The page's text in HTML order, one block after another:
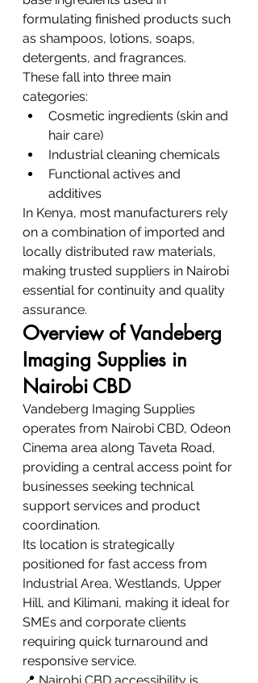
formulating finished products such
as shampoos, lotions, soaps,
detergents, and fragrances.
These fall into three main
categories:
Cosmetic ingredients (skin and
hair care)
Industrial cleaning chemicals
Functional actives and
additives
In Kenya, most manufacturers rely
on a combination of imported and
locally distributed raw materials,
making trusted suppliers in Nairobi
essential for continuity and quality
assurance.
Overview of Vandeberg
Imaging Supplies in
Nairobi CBD
Vandeberg Imaging Supplies
operates from Nairobi CBD, Odeon
Cinema area along Taveta Road,
providing a central access point for
businesses seeking technical
support services and product
coordination.
Its location is strategically
positioned for fast access from
Industrial Area, Westlands, Upper
Hill, and Kilimani, making it ideal for
SMEs and corporate clients
requiring quick turnaround and
responsive service.